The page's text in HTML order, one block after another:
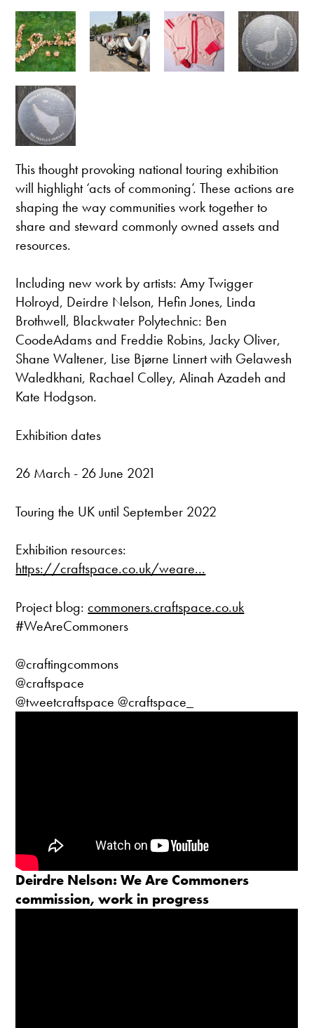
This thought provoking national touring exhibition
will highlight ‘acts of commoning’. These actions are
shaping the way communities work together to
share and steward commonly owned assets and
resources.
Including new work by artists: Amy Twigger
Holroyd, Deirdre Nelson, Hefin Jones, Linda
Brothwell, Blackwater Polytechnic: Ben
CoodeAdams and Freddie Robins, Jacky Oliver,
Shane Waltener, Lise Bjørne Linnert with Gelawesh
Waledkhani, Rachael Colley, Alinah Azadeh and
Kate Hodgson.
Exhibition dates
26 March - 26 June 2021
Touring the UK until September 2022
Exhibition resources:
https://craftspace.co.uk/weare...
Project blog:commoners.craftspace.co.uk
#WeAreCommoners
@craftingcommons
@craftspace
@tweetcraftspace @craftspace_
Deirdre Nelson: We Are Commoners
commission, work in progress